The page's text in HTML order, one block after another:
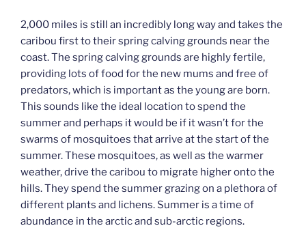
2,000 miles is still an incredibly long way and takes the
caribou first to their spring calving grounds near the
coast. The spring calving grounds are highly fertile,
providing lots of food for the new mums and free of
predators, which is important as the young are born.
This sounds like the ideal location to spend the
summer and perhaps it would be if it wasn’t for the
swarms of mosquitoes that arrive at the start of the
summer. These mosquitoes, as well as the warmer
weather, drive the caribou to migrate higher onto the
hills. They spend the summer grazing on a plethora of
different plants and lichens. Summer is a time of
abundance in the arctic and sub-arctic regions.